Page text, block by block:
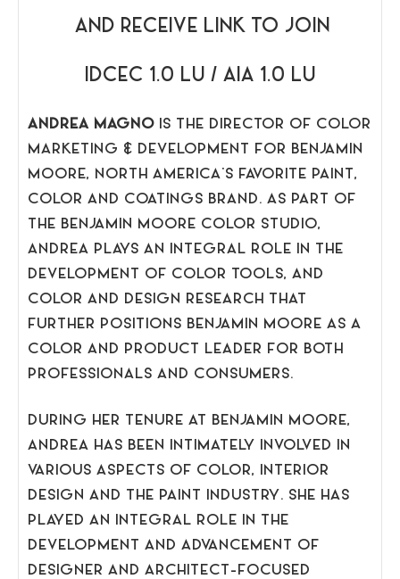
AND RECEIVE LINK TO JOIN
IDCEC 1.0 LU / AIA 1.0 LU
ANDREA MAGNO IS THE DIRECTOR OF COLOR
MARKETING & DEVELOPMENT FOR BENJAMIN
MOORE, NORTH AMERICA’S FAVORITE PAINT,
COLOR AND COATINGS BRAND. AS PART OF
THE BENJAMIN MOORE COLOR STUDIO,
ANDREA PLAYS AN INTEGRAL ROLE IN THE
DEVELOPMENT OF COLOR TOOLS, AND
COLOR AND DESIGN RESEARCH THAT
FURTHER POSITIONS BENJAMIN MOORE AS A
COLOR AND PRODUCT LEADER FOR BOTH
PROFESSIONALS AND CONSUMERS.
DURING HER TENURE AT BENJAMIN MOORE,
ANDREA HAS BEEN INTIMATELY INVOLVED IN
VARIOUS ASPECTS OF COLOR, INTERIOR
DESIGN AND THE PAINT INDUSTRY. SHE HAS
PLAYED AN INTEGRAL ROLE IN THE
DEVELOPMENT AND ADVANCEMENT OF
DESIGNER AND ARCHITECT-FOCUSED